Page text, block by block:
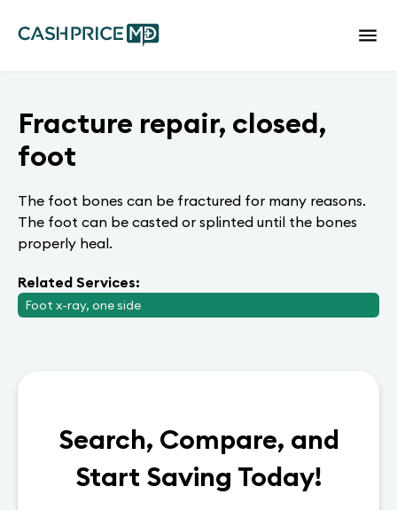
Fracture repair, closed,
foot
The foot bones can be fractured for many reasons.
The foot can be casted or splinted until the bones
properly heal.
Related Services:
Foot x-ray, one side
Search, Compare, and
Start Saving Today!